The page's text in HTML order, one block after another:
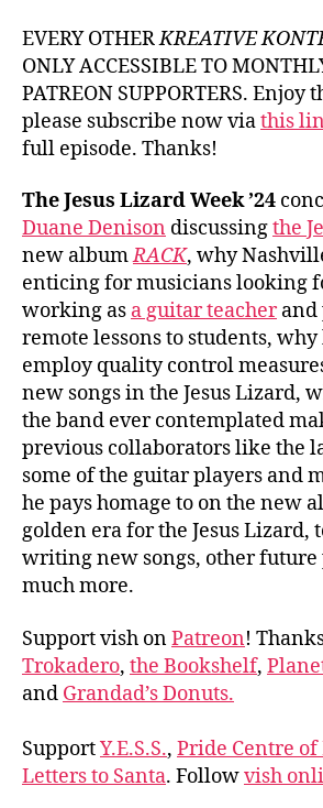
EVERY OTHERKREATIVE
ONLY ACCESSIBLE TO
PATREON SUPPORTERS.
please subscribe now viathis
full episode. Thanks!
The Jesus Lizard Week ’24
Duane Denison discussingthe
new albumRACK, why
enticing for musicians looking
working as a guitar teacherand
remote lessons to students,
employ quality control
new songs in the Jesus Lizard,
the band ever contemplated
previous collaborators like the
some of the guitar players and
he pays homage to on the new
golden era for the Jesus Lizard,
writing new songs, other future
much more.
Support vish onPatreon!
Trokadero, the Bookshelf,
and Grandad’s Donuts.
SupportY.E.S.S., Pride Centre
Letters to Santa. Followvish